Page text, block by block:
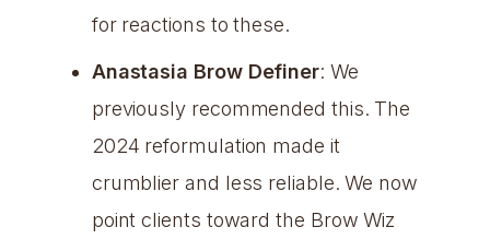
for reactions to these.
Anastasia Brow Definer: We
previously recommended this. The
2024 reformulation made it
crumblier and less reliable. We now
point clients toward the Brow Wiz